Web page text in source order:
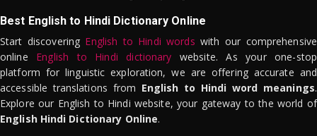
Best English to Hindi Dictionary Online
Start discovering English to Hindi words with our comprehensive
online English to Hindi dictionary website. As your one-stop
platform for linguistic exploration, we are offering accurate and
accessible translations from English to Hindi word meanings.
Explore our English to Hindi website, your gateway to the world of
English Hindi Dictionary Online.